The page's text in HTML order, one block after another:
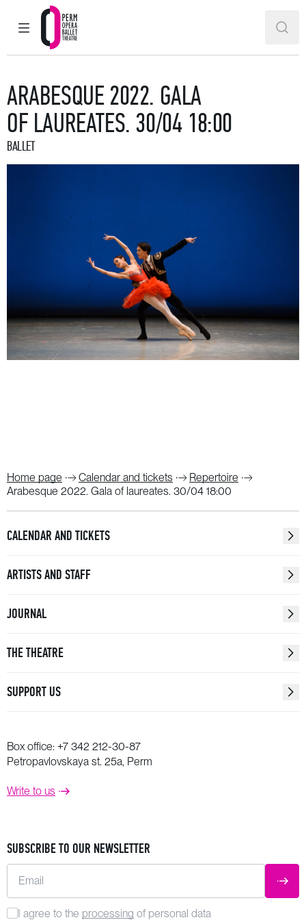
MAIN MENU
Perm Opera and Ballet Theatre
ARABESQUE 2022. GALA
OF LAUREATES. 30/04 18:00
BALLET
Home page Calendar and tickets
Repertoire
Arabesque 2022. Gala of laureates. 30/04 18:00
CALENDAR AND TICKETS
ARTISTS AND STAFF
JOURNAL
THE THEATRE
SUPPORT US
Box office: +7 342 212-30-87
Petropavlovskaya st. 25a, Perm
Write to us
SUBSCRIBE TO OUR NEWSLETTER
Email
I agree to the processing of personal data